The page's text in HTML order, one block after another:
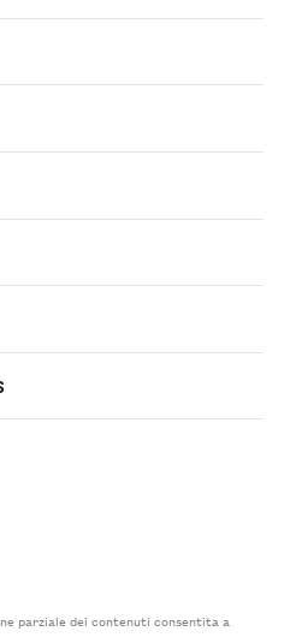
parziale dei contenuti consentita a